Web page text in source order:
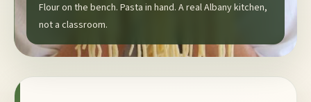
Flour on the bench. Pasta in hand. A real Albany kitchen,
not a classroom.